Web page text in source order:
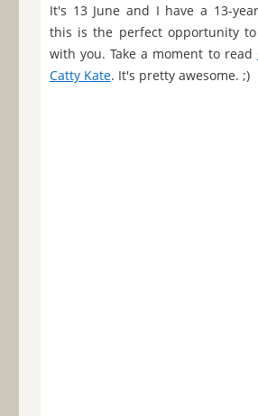
It's 13 June and I have a 13-
this is the perfect opportunity
with you. Take a moment to read
Catty Kate. It's pretty awesome. ;)